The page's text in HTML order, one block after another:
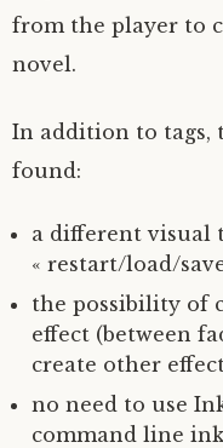
from the player to
novel.
In addition to tags,
found:
a different visual
« restart/load/
the possibility of
effect (between
create other
no need to use
command line